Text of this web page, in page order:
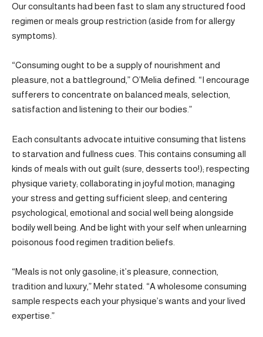
Our consultants had been fast to slam any structured food
regimen or meals group restriction (aside from for allergy
symptoms).
“Consuming ought to be a supply of nourishment and
pleasure, not a battleground,” O’Melia defined. “I encourage
sufferers to concentrate on balanced meals, selection,
satisfaction and listening to their our bodies.”
Each consultants advocate intuitive consuming that listens
to starvation and fullness cues. This contains consuming all
kinds of meals with out guilt (sure, desserts too!); respecting
physique variety; collaborating in joyful motion; managing
your stress and getting sufficient sleep; and centering
psychological, emotional and social well being alongside
bodily well being. And be light with your self when unlearning
poisonous food regimen tradition beliefs.
“Meals is not only gasoline; it’s pleasure, connection,
tradition and luxury,” Mehr stated. “A wholesome consuming
sample respects each your physique’s wants and your lived
expertise.”